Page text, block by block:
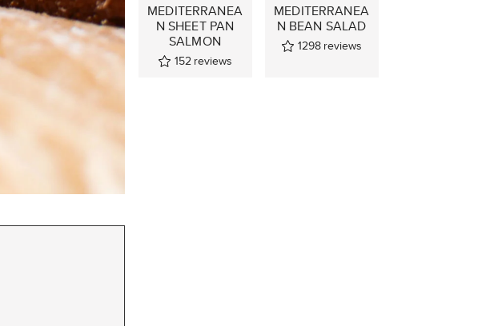
MEDITERRANEA
N SHEET PAN
SALMON
152 reviews
MEDITERRANEA
N BEAN SALAD
1298 reviews